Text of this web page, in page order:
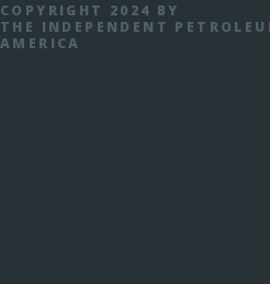
COPYRIGHT 2024 BY
THE INDEPENDENT
AMERICA